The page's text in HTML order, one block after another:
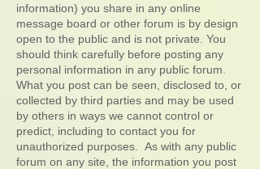
information) you share in any online
message board or other forum is by design
open to the public and is not private. You
should think carefully before posting any
personal information in any public forum.
What you post can be seen, disclosed to, or
collected by third parties and may be used
by others in ways we cannot control or
predict, including to contact you for
unauthorized purposes. As with any public
forum on any site, the information you post